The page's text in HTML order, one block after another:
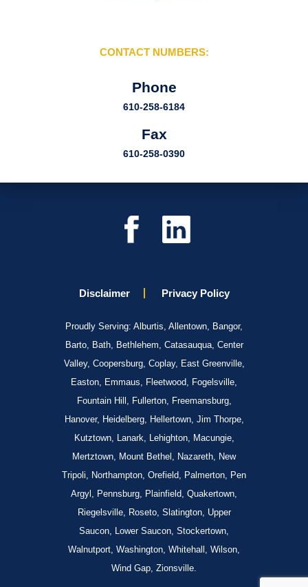
CONTACT NUMBERS:
Phone
610-258-6184
Fax
610-258-0390
Disclaimer Privacy Policy
Proudly Serving: Alburtis, Allentown, Bangor,
Barto, Bath, Bethlehem, Catasauqua, Center
Valley, Coopersburg, Coplay, East Greenville,
Easton, Emmaus, Fleetwood, Fogelsville,
Fountain Hill, Fullerton, Freemansburg,
Hanover, Heidelberg, Hellertown, Jim Thorpe,
Kutztown, Lanark, Lehighton, Macungie,
Mertztown, Mount Bethel, Nazareth, New
Tripoli, Northampton, Orefield, Palmerton, Pen
Argyl, Pennsburg, Plainfield, Quakertown,
Riegelsville, Roseto, Slatington, Upper
Saucon, Lower Saucon, Stockertown,
Walnutport, Washington, Whitehall, Wilson,
Wind Gap, Zionsville.